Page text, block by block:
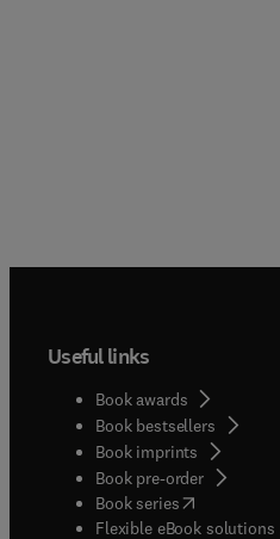
Useful links
Book awards
Book bestsellers
Book imprints
Book pre-order
Book series(opens in
Flexible eBook solutions